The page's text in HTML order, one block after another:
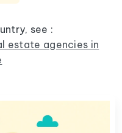
see :
estate agencies in